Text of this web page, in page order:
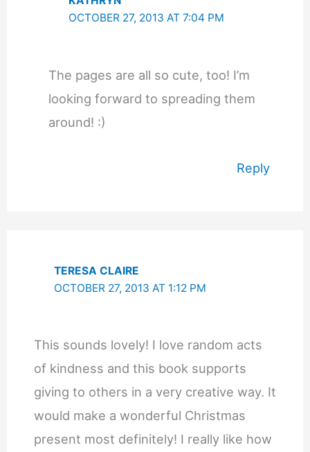
OCTOBER 27, 2013 AT 7:04 PM
The pages are all so cute, too! I’m
looking forward to spreading them
around! :)
Reply
TERESA CLAIRE
OCTOBER 27, 2013 AT 1:12 PM
This sounds lovely! I love random acts
of kindness and this book supports
giving to others in a very creative way. It
would make a wonderful Christmas
present most definitely! I really like how